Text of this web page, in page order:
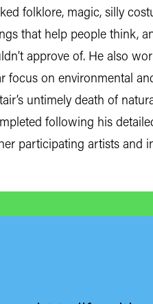
folklore, magic, silly
that help people think,
approve of. He also
focus on environmental
untimely death of
following his
participating artists and